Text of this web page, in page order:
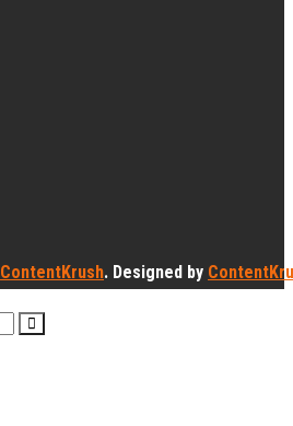
ContentKrush. Designed by